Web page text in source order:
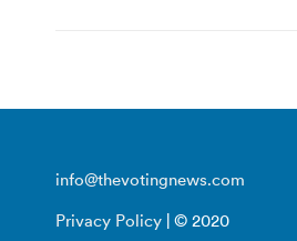
info@thevotingnews.com
Privacy Policy | © 2020